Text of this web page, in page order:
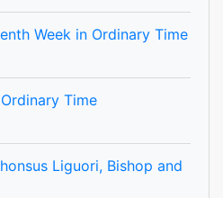
Week in Ordinary Time
Time
Liguori, Bishop and